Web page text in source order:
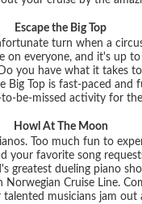
Escape the Big Top
turn when a
on everyone, and it's up
you have what it takes
Big Top is fast-paced and
be-missed activity for
Howl At The Moon
Too much fun to
your favorite song
greatest dueling piano
Norwegian Cruise Line.
talented musicians jam